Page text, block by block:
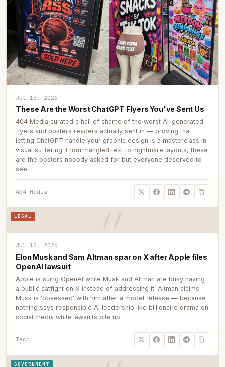
Jul 13, 2026
These Are the Worst ChatGPT Flyers You've Sent Us
404 Media curated a hall of shame of the worst AI-generated
flyers and posters readers actually sent in — proving that
letting ChatGPT handle your graphic design is a masterclass in
visual suffering. From mangled text to nightmare layouts, these
are the posters nobody asked for but everyone deserved to
see.
404 Media
LEGAL
Jul 13, 2026
Elon Musk and Sam Altman spar on X after Apple files
OpenAI lawsuit
Apple is suing OpenAI while Musk and Altman are busy having
a public catfight on X instead of addressing it. Altman claims
Musk is 'obsessed' with him after a model release — because
nothing says responsible AI leadership like billionaire drama on
social media while lawsuits pile up.
Tech
GOVERNMENT